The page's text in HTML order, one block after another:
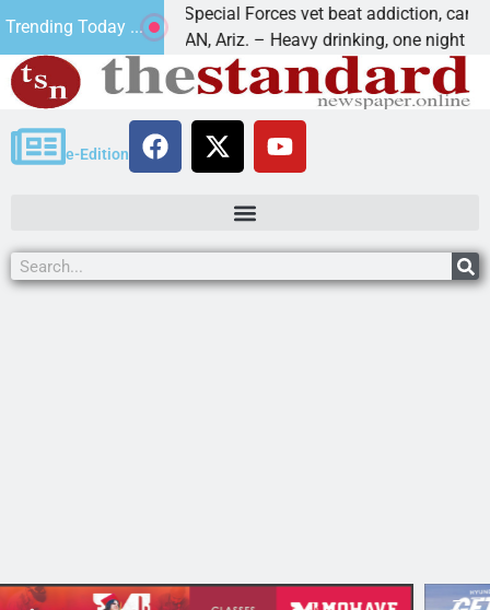
Trending Today ...
How a Special Forces vet beat addiction, cancer,
KINGMAN, Ariz. – Heavy drinking, one night in
e-Edition